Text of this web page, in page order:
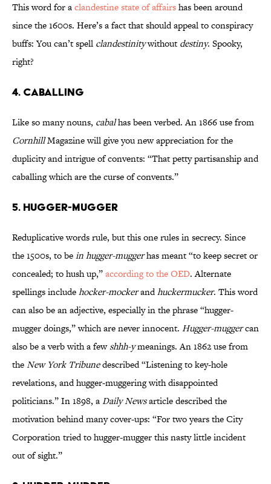
This word for aclandestine state of affairshas been around
since the 1600s. Here’s a fact that should appeal to conspiracy
buffs: You can’t spell clandestinitywithout destiny. Spooky,
right?
4. Caballing
Like so many nouns, cabalhas been verbed. An 1866 use from
CornhillMagazine will give you new appreciation for the
duplicity and intrigue of convents: “That petty partisanship and
caballing which are the curse of convents.”
5. Hugger-Mugger
Reduplicative words rule, but this one rules in secrecy. Since
the 1500s, to bein hugger-muggerhas meant “to keep secret or
concealed; to hush up,”according to the OED. Alternate
spellings includehocker-mockerandhuckermucker. This word
can also be an adjective, especially in the phrase “hugger-
mugger doings,” which are never innocent. Hugger-muggercan
also be a verb with a fewshhh-ymeanings. An 1862 use from
theNew York Tribunedescribed “Listening to key-hole
revelations, and hugger-muggering with disappointed
politicians.” In 1898, aDaily Newsarticle described the
motivation behind many cover-ups: “For two years the City
Corporation tried to hugger-mugger this nasty little incident
out of sight.”